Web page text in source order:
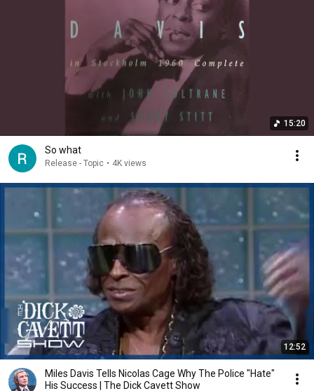
15:20
So what
Release - Topic • 4K views
12:52
Miles Davis Tells Nicolas Cage Why The Police "Hate"
His Success | The Dick Cavett Show